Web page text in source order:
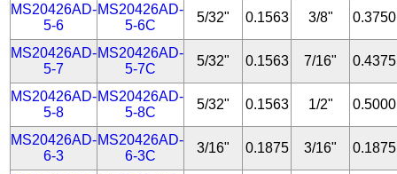
MS20426AD-
5-6
MS20426AD-
5-6C
5/32" 0.1563 3/8" 0.3750
MS20426AD-
5-7
MS20426AD-
5-7C
5/32" 0.1563 7/16" 0.4375
MS20426AD-
5-8
MS20426AD-
5-8C
5/32" 0.1563 1/2" 0.5000
MS20426AD-
6-3
MS20426AD-
6-3C
3/16" 0.1875 3/16" 0.1875